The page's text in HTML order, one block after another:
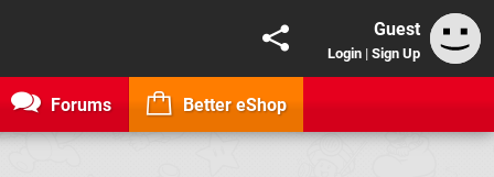
Guest
Login | Sign Up
Forums Better eShop